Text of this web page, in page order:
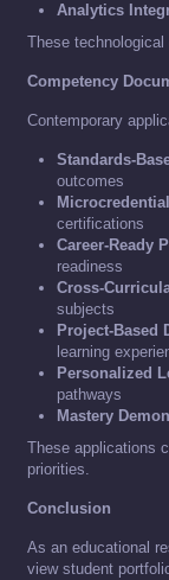
Analytics
These
Competency
Contemporary
Standards-
outcomes
certifications
Career-Ready
readiness
Cross-
subjects
Project-Based
learning
Personalized
pathways
Mastery
These applications
priorities.
Conclusion
As an educational
view student